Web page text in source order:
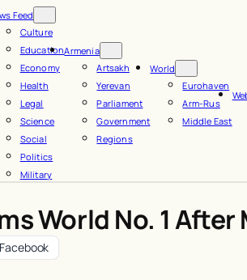
Feed
Culture
Education
Economy
Health
Legal
Science
Social
Politics
Military
Armenia
Artsakh
Yerevan
Parliament
Government
Regions
World
Eurohaven
Arm-Rus
Middle East
World No. 1